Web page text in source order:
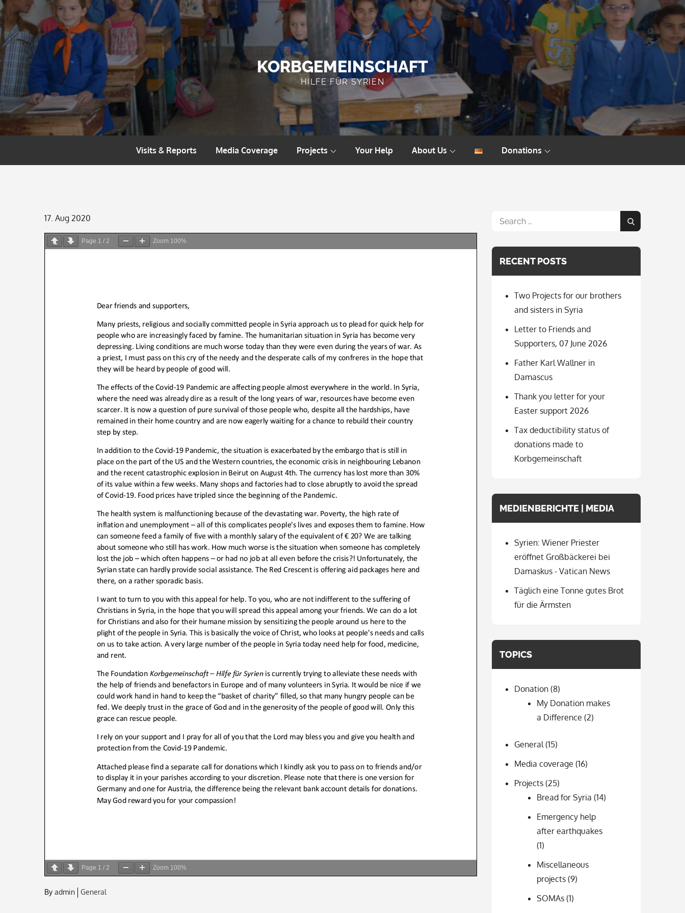
Skip
to
content
KORBGEMEINSCHAFT
HILFE FÜR SYRIEN
Visits & Reports Media Coverage Projects Your Help About Us Donations
Posted
on
17. Aug 2020
Page 1 / 2 Zoom 100%
Page 1 / 2 Zoom 100%
By admin General
Search
Search
RECENT POSTS
Two Projects for our brothers
and sisters in Syria
Letter to Friends and
Supporters, 07 June 2026
Father Karl Wallner in
Damascus
Thank you letter for your
Easter support 2026
Tax deductibility status of
donations made to
Korbgemeinschaft
MEDIENBERICHTE | MEDIA
Syrien: Wiener Priester
eröffnet Großbäckerei bei
Damaskus - Vatican News
Täglich eine Tonne gutes Brot
für die Ärmsten
TOPICS
Donation(8)
My Donation makes
a Difference (2)
General(15)
Media coverage (16)
Projects(25)
Bread for Syria (14)
Emergency help
after earthquakes
(1)
Miscellaneous
projects(9)
SOMAs(1)